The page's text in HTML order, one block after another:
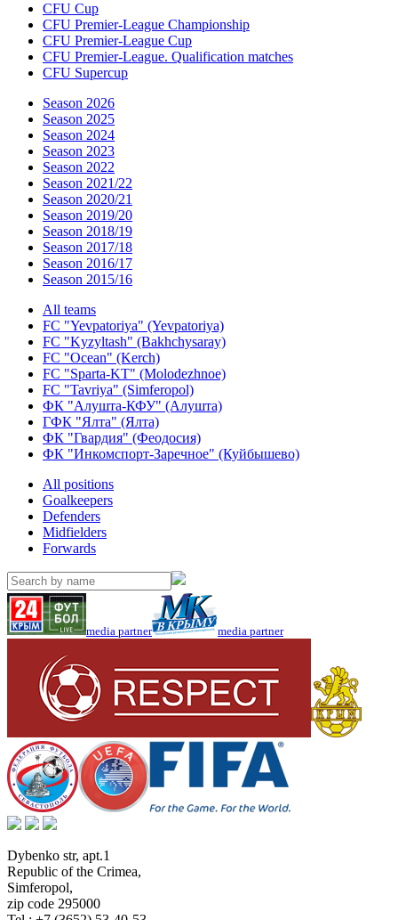
CFU Cup
CFU Premier-League Championship
CFU Premier-League Cup
CFU Premier-League. Qualification matches
CFU Supercup
Season 2026
Season 2025
Season 2024
Season 2023
Season 2022
Season 2021/22
Season 2020/21
Season 2019/20
Season 2018/19
Season 2017/18
Season 2016/17
Season 2015/16
All teams
FC "Yevpatoriya" (Yevpatoriya)
FC "Kyzyltash" (Bakhchysaray)
FC "Ocean" (Kerch)
FC "Sparta-KT" (Molodezhnoe)
FC "Tavriya" (Simferopol)
ФК "Алушта-КФУ" (Алушта)
ГФК "Ялта" (Ялта)
ФК "Гвардия" (Феодосия)
ФК "Инкомспорт-Заречное" (Куйбышево)
All positions
Goalkeepers
Defenders
Midfielders
Forwards
media partner media partner
Dybenko str, apt.1
Republic of the Crimea,
Simferopol,
zip code 295000